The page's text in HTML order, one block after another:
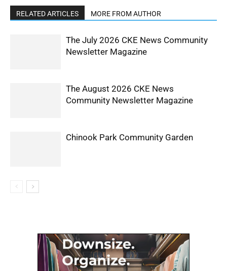
RELATED ARTICLES MORE FROM AUTHOR
The July 2026 CKE News Community
Newsletter Magazine
The August 2026 CKE News
Community Newsletter Magazine
Chinook Park Community Garden